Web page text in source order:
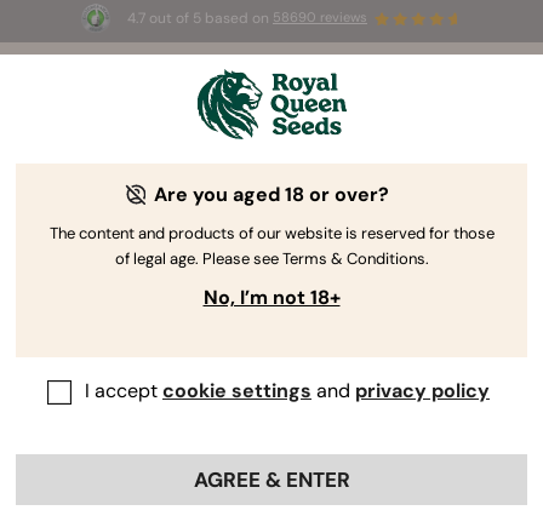
4.7 out of 5 based on 58690 reviews
3 Free White Widow Autofor the first 100 to use the
The RQS Blog
Are you aged 18 or over?
The content and products of our website is reserved for those
of legal age. Please see Terms & Conditions.
No, I’m not 18+
I acceptcookie settings and privacy policy
AGREE & ENTER